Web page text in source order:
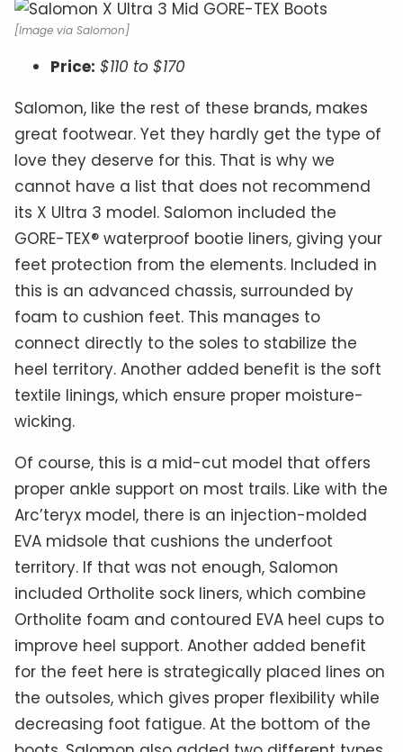
[Image via Salomon]
Price: $110 to $170
Salomon, like the rest of these brands, makes
great footwear. Yet they hardly get the type of
love they deserve for this. That is why we
cannot have a list that does not recommend
its X Ultra 3 model. Salomon included the
GORE-TEX® waterproof bootie liners, giving your
feet protection from the elements. Included in
this is an advanced chassis, surrounded by
foam to cushion feet. This manages to
connect directly to the soles to stabilize the
heel territory. Another added benefit is the soft
textile linings, which ensure proper moisture-
wicking.
Of course, this is a mid-cut model that offers
proper ankle support on most trails. Like with the
Arc’teryx model, there is an injection-molded
EVA midsole that cushions the underfoot
territory. If that was not enough, Salomon
included Ortholite sock liners, which combine
Ortholite foam and contoured EVA heel cups to
improve heel support. Another added benefit
for the feet here is strategically placed lines on
the outsoles, which gives proper flexibility while
decreasing foot fatigue. At the bottom of the